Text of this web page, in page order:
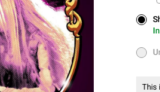
Ship
In
This